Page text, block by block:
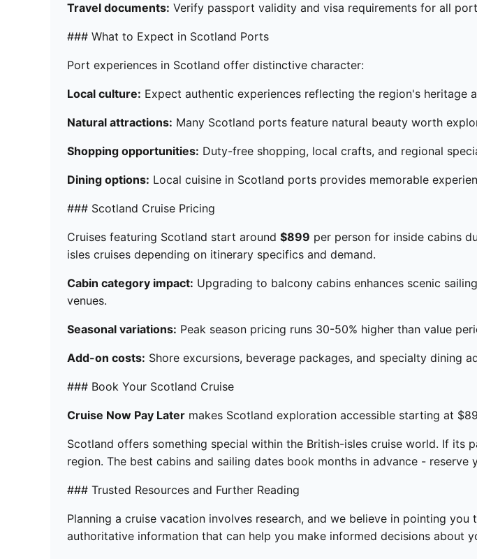
Travel documents: Verify passport validity and visa requirements for all
### What to Expect in Scotland Ports
Port experiences in Scotland offer distinctive character:
Local culture: Expect authentic experiences reflecting the region's heritage
Natural attractions: Many Scotland ports feature natural beauty worth
Shopping opportunities: Duty-free shopping, local crafts, and regional
Dining options: Local cuisine in Scotland ports provides memorable
### Scotland Cruise Pricing
Cruises featuring Scotland start around $899 per person for inside cabins
isles cruises depending on itinerary specifics and demand.
Cabin category impact: Upgrading to balcony cabins enhances scenic
venues.
Seasonal variations: Peak season pricing runs 30-50% higher than value
Add-on costs: Shore excursions, beverage packages, and specialty dining
### Book Your Scotland Cruise
Cruise Now Pay Later makes Scotland exploration accessible starting at
Scotland offers something special within the British-isles cruise world. If
region. The best cabins and sailing dates book months in advance - reserve
### Trusted Resources and Further Reading
Planning a cruise vacation involves research, and we believe in pointing
authoritative information that can help you make informed decisions about